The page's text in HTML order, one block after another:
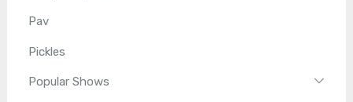
Pav
Pickles
Popular Shows